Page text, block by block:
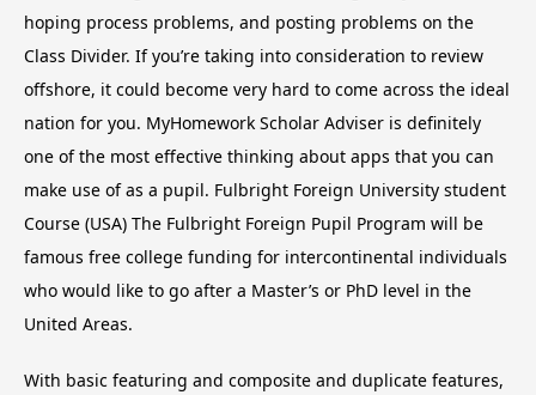
hoping process problems, and posting problems on the
Class Divider. If you’re taking into consideration to review
offshore, it could become very hard to come across the ideal
nation for you. MyHomework Scholar Adviser is definitely
one of the most effective thinking about apps that you can
make use of as a pupil. Fulbright Foreign University student
Course (USA) The Fulbright Foreign Pupil Program will be
famous free college funding for intercontinental individuals
who would like to go after a Master’s or PhD level in the
United Areas.
With basic featuring and composite and duplicate features,